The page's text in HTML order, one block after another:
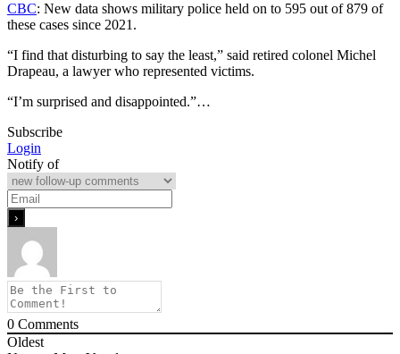
CBC: New data shows military police held on to 595 out of 879 of
these cases since 2021.
“I find that disturbing to say the least,” said retired colonel Michel
Drapeau, a lawyer who represented victims.
“I’m surprised and disappointed.”…
Subscribe
Login
Notify of
0 Comments
Oldest